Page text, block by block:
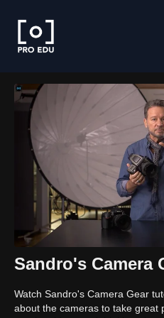
Sandro's Camera
Watch Sandro's Camera Gear
about the cameras to take great